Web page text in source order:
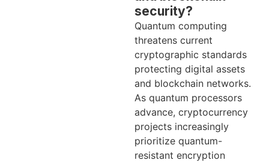
security?
Quantum computing
threatens current
cryptographic standards
protecting digital assets
and blockchain networks.
As quantum processors
advance, cryptocurrency
projects increasingly
prioritize quantum-
resistant encryption